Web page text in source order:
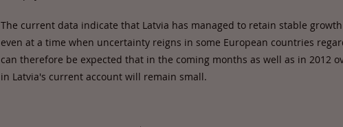
The current data indicate that Latvia has managed to retain stable
even at a time when uncertainty reigns in some European countries
can therefore be expected that in the coming months as well as in 2012
in Latvia's current account will remain small.